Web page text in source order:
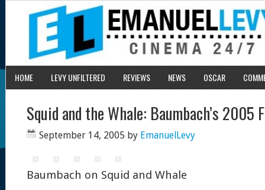
HOME LEVY UNFILTERED REVIEWS NEWS OSCAR
Squid and the Whale: Baumbach’s
September 14, 2005 by EmanuelLevy
Baumbach on Squid and Whale